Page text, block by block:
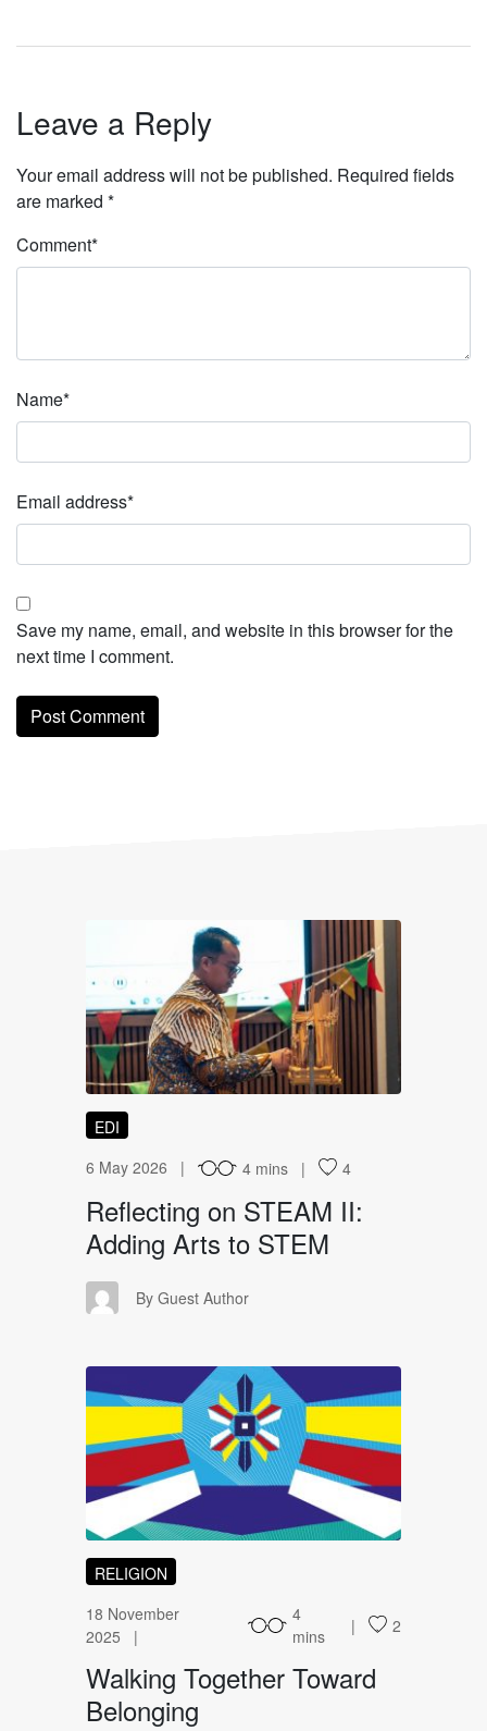
Leave a Reply
Your email address will not be published. Required fields
are marked *
Comment*
Name*
Email address*
Save my name, email, and website in this browser for the
next time I comment.
RO
EDI
6 May 2026
4 mins 4
Reflecting on STEAM II:
Adding Arts to STEM
GA By Guest Author
WT
RELIGION
18 November
2025
4
mins
2
Walking Together Toward
Belonging